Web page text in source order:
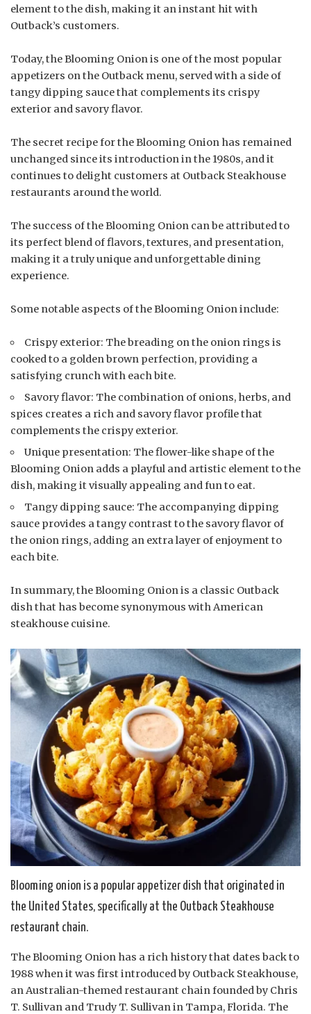
element to the dish, making it an instant hit with
Outback’s customers.
Today, the Blooming Onion is one of the most popular
appetizers on the Outback menu, served with a side of
tangy dipping sauce that complements its crispy
exterior and savory flavor.
The secret recipe for the Blooming Onion has remained
unchanged since its introduction in the 1980s, and it
continues to delight customers at Outback Steakhouse
restaurants around the world.
The success of the Blooming Onion can be attributed to
its perfect blend of flavors, textures, and presentation,
making it a truly unique and unforgettable dining
experience.
Some notable aspects of the Blooming Onion include:
Crispy exterior: The breading on the onion rings is
cooked to a golden brown perfection, providing a
satisfying crunch with each bite.
Savory flavor: The combination of onions, herbs, and
spices creates a rich and savory flavor profile that
complements the crispy exterior.
Unique presentation: The flower-like shape of the
Blooming Onion adds a playful and artistic element to the
dish, making it visually appealing and fun to eat.
Tangy dipping sauce: The accompanying dipping
sauce provides a tangy contrast to the savory flavor of
the onion rings, adding an extra layer of enjoyment to
each bite.
In summary, the Blooming Onion is a classic Outback
dish that has become synonymous with American
steakhouse cuisine.
Blooming onion is a popular appetizer dish that originated in
the United States, specifically at the Outback Steakhouse
restaurant chain.
The Blooming Onion has a rich history that dates back to
1988 when it was first introduced by Outback Steakhouse,
an Australian-themed restaurant chain founded by Chris
T. Sullivan and Trudy T. Sullivan in Tampa, Florida. The